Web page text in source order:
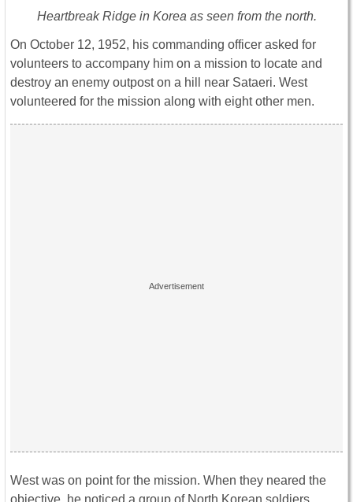
Heartbreak Ridge in Korea as seen from the north.
On October 12, 1952, his commanding officer asked for
volunteers to accompany him on a mission to locate and
destroy an enemy outpost on a hill near Sataeri. West
volunteered for the mission along with eight other men.
West was on point for the mission. When they neared the
objective, he noticed a group of North Korean soldiers